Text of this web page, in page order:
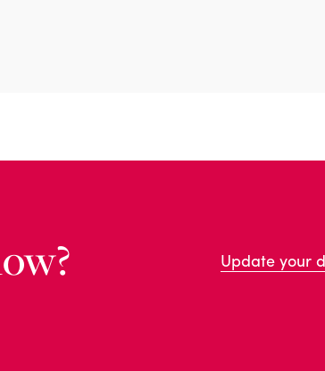
Update your